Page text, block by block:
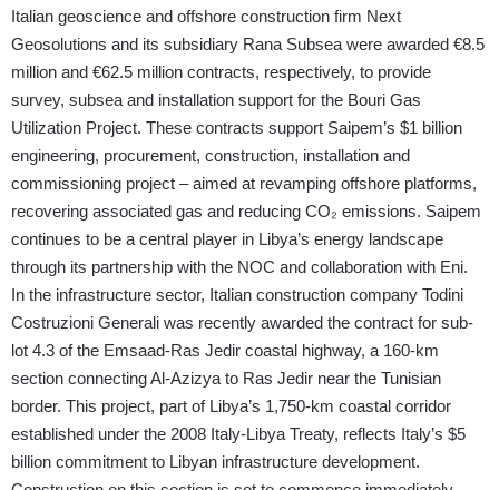
Italian geoscience and offshore construction firm Next
Geosolutions and its subsidiary Rana Subsea were awarded €8.5
million and €62.5 million contracts, respectively, to provide
survey, subsea and installation support for the Bouri Gas
Utilization Project. These contracts support Saipem’s $1 billion
engineering, procurement, construction, installation and
commissioning project – aimed at revamping offshore platforms,
recovering associated gas and reducing CO₂ emissions. Saipem
continues to be a central player in Libya’s energy landscape
through its partnership with the NOC and collaboration with Eni.
In the infrastructure sector, Italian construction company Todini
Costruzioni Generali was recently awarded the contract for sub-
lot 4.3 of the Emsaad-Ras Jedir coastal highway, a 160-km
section connecting Al-Azizya to Ras Jedir near the Tunisian
border. This project, part of Libya’s 1,750-km coastal corridor
established under the 2008 Italy-Libya Treaty, reflects Italy’s $5
billion commitment to Libyan infrastructure development.